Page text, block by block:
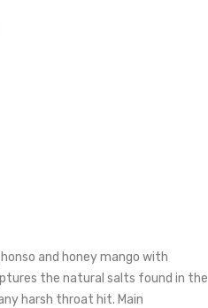
and honey mango with
the natural salts found in the
harsh throat hit. Main